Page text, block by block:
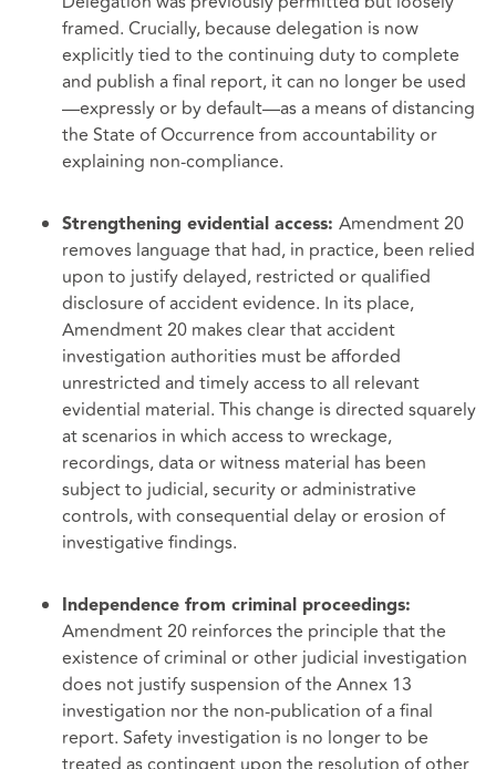
framed. Crucially, because delegation is now
explicitly tied to the continuing duty to complete
and publish a final report, it can no longer be used
—expressly or by default—as a means of distancing
the State of Occurrence from accountability or
explaining non-compliance.
Strengthening evidential access: Amendment 20
removes language that had, in practice, been relied
upon to justify delayed, restricted or qualified
disclosure of accident evidence. In its place,
Amendment 20 makes clear that accident
investigation authorities must be afforded
unrestricted and timely access to all relevant
evidential material. This change is directed squarely
at scenarios in which access to wreckage,
recordings, data or witness material has been
subject to judicial, security or administrative
controls, with consequential delay or erosion of
investigative findings.
Independence from criminal proceedings:
Amendment 20 reinforces the principle that the
existence of criminal or other judicial investigation
does not justify suspension of the Annex 13
investigation nor the non-publication of a final
report. Safety investigation is no longer to be